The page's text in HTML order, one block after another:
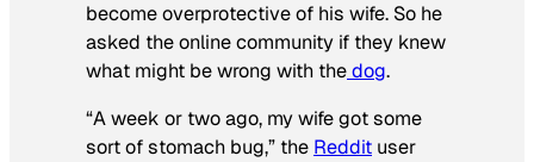
become overprotective of his wife. So he
asked the online community if they knew
what might be wrong with thedog.
“A week or two ago, my wife got some
sort of stomach bug,” the Reddit user